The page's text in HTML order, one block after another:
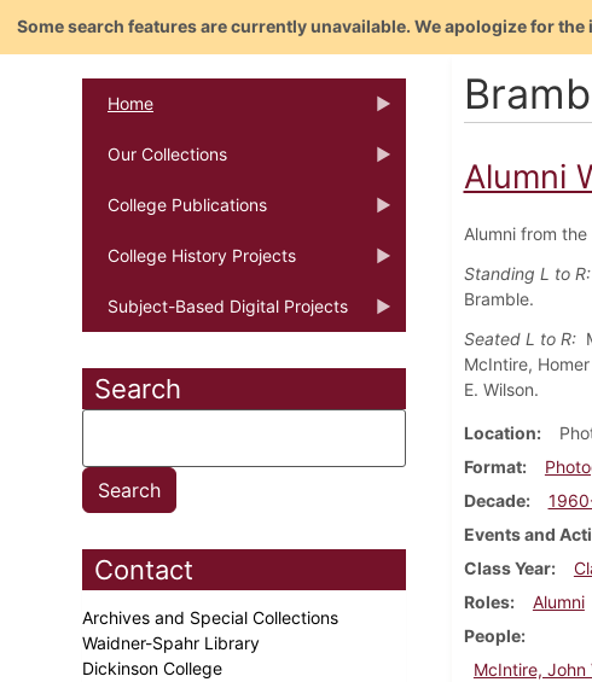
Some search features are currently unavailable. We apologize for
Home
Our Collections
College Publications
College History Projects
Subject-Based Digital Projects
Search
Contact
Archives and Special Collections
Waidner-Spahr Library
Dickinson College
Alumni
Alumni from
Standing L to R:
Bramble.
Seated L to R:
McIntire,
E. Wilson.
Location
Format
Decade
Events and
Class Year
Roles
Alumni
People
McIntire, John